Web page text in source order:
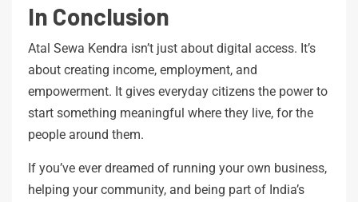
In Conclusion
Atal Sewa Kendra isn’t just about digital access. It’s
about creating income, employment, and
empowerment. It gives everyday citizens the power to
start something meaningful where they live, for the
people around them.
If you’ve ever dreamed of running your own business,
helping your community, and being part of India’s